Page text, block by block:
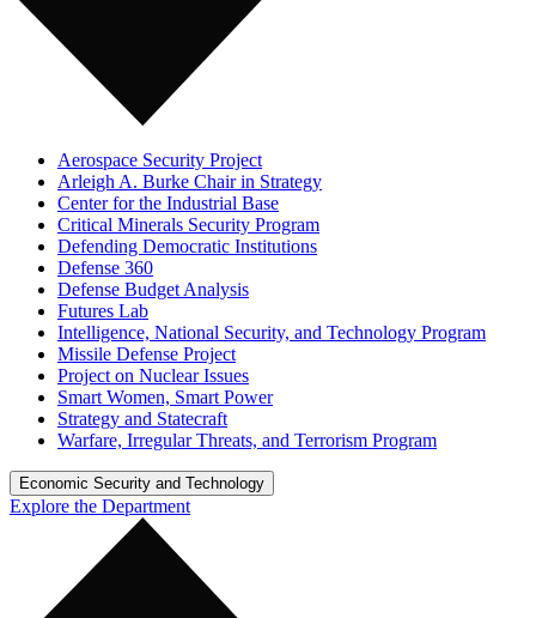
Aerospace Security Project
Arleigh A. Burke Chair in Strategy
Center for the Industrial Base
Critical Minerals Security Program
Defending Democratic Institutions
Defense 360
Defense Budget Analysis
Futures Lab
Intelligence, National Security, and Technology Program
Missile Defense Project
Project on Nuclear Issues
Smart Women, Smart Power
Strategy and Statecraft
Warfare, Irregular Threats, and Terrorism Program
Economic Security and Technology
Explore the Department